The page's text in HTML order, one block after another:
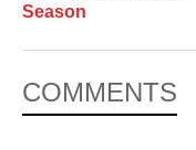
Season
COMMENTS